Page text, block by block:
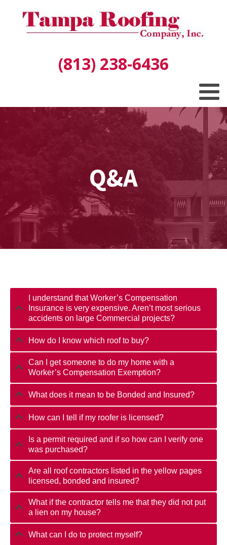
(813) 238-6436
Q&A
I understand that Worker’s Compensation
Insurance is very expensive. Aren’t most serious
accidents on large Commercial projects?
How do I know which roof to buy?
Can I get someone to do my home with a
Worker’s Compensation Exemption?
What does it mean to be Bonded and Insured?
How can I tell if my roofer is licensed?
Is a permit required and if so how can I verify one
was purchased?
Are all roof contractors listed in the yellow pages
licensed, bonded and insured?
What if the contractor tells me that they did not put
a lien on my house?
What can I do to protect myself?